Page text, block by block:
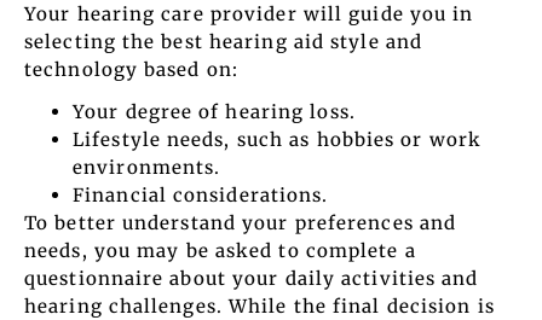
Your hearing care provider will guide you in
selecting the best hearing aid style and
technology based on:
Your degree of hearing loss.
Lifestyle needs, such as hobbies or work
environments.
Financial considerations.
To better understand your preferences and
needs, you may be asked to complete a
questionnaire about your daily activities and
hearing challenges. While the final decision is